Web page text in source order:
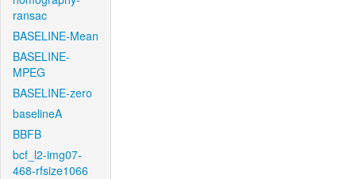
ransac
BASELINE-Mean
BASELINE-
MPEG
BASELINE-zero
baselineA
BBFB
bcf_l2-img07-
468-rfsize1066